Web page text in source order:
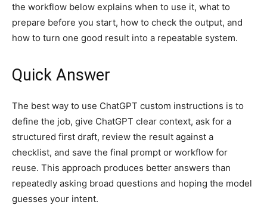
the workflow below explains when to use it, what to
prepare before you start, how to check the output, and
how to turn one good result into a repeatable system.
Quick Answer
The best way to use ChatGPT custom instructions is to
define the job, give ChatGPT clear context, ask for a
structured first draft, review the result against a
checklist, and save the final prompt or workflow for
reuse. This approach produces better answers than
repeatedly asking broad questions and hoping the model
guesses your intent.